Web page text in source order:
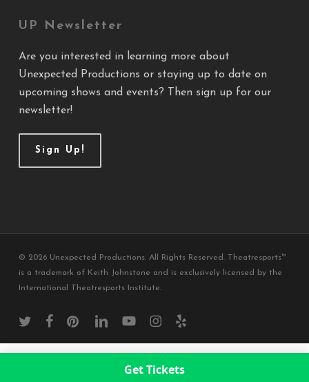
UP Newsletter
Are you interested in learning more about
Unexpected Productions or staying up to date on
upcoming shows and events? Then sign up for our
newsletter!
Sign Up!
© 2026 Unexpected Productions. All Rights Reserved. Theatresports™
is a trademark of Keith Johnstone and is exclusively licensed by the
International Theatresports Institute.
twitter facebookpinterestlinkedinyoutubeinstagram
yelp
Get Tickets